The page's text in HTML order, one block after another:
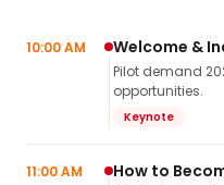
10:00 AM Welcome &
Pilot demand
opportunities.
Keynote
11:00 AM How to